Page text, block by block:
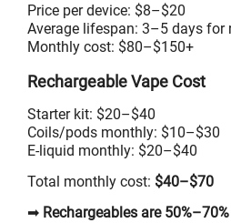
Price per device: $8–$20
Average lifespan: 3–5 days for
Monthly cost: $80–$150+
Rechargeable Vape Cost
Starter kit: $20–$40
Coils/pods monthly: $10–$30
E-liquid monthly: $20–$40
Total monthly cost: $40–$70
➡ Rechargeables are